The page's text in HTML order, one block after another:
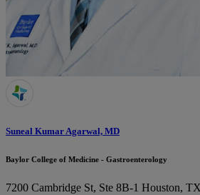
Suneal Kumar Agarwal, MD
Baylor College of Medicine - Gastroenterology
7200 Cambridge St, Ste 8B-1 Houston,